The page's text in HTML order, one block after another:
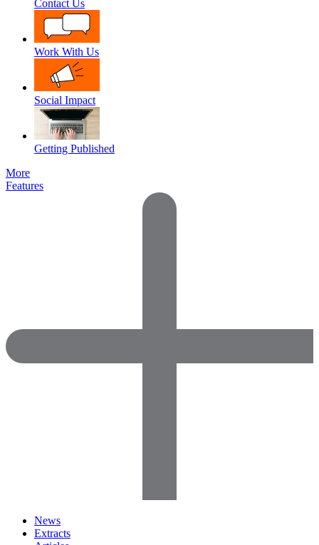
Contact Us
Work With Us
Social Impact
Getting Published
More
Features
News
Extracts